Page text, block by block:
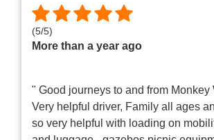
(5/5)
More than a year ago
" Good journeys to and from Monkey
Very helpful driver, Family all ages
so very helpful with loading on